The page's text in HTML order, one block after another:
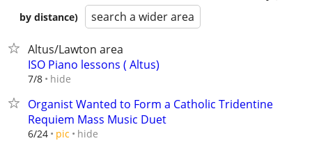
by distance)
search a wider area
Altus/Lawton area
ISO Piano lessons ( Altus)
7/8 hide
Organist Wanted to Form a Catholic Tridentine
Requiem Mass Music Duet
6/24 pic hide